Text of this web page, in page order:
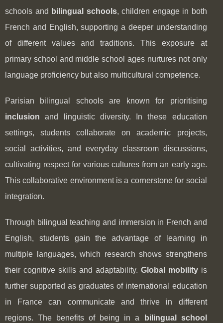
schools and bilingual schools, children engage in both
French and English, supporting a deeper understanding
of different values and traditions. This exposure at
primary school and middle school ages nurtures not only
language proficiency but also multicultural competence.
Parisian bilingual schools are known for prioritising
inclusion and linguistic diversity. In these education
settings, students collaborate on academic projects,
social activities, and everyday classroom discussions,
cultivating respect for various cultures from an early age.
This collaborative environment is a cornerstone for social
integration.
Through bilingual teaching and immersion in French and
English, students gain the advantage of learning in
multiple languages, which research shows strengthens
their cognitive skills and adaptability. Global mobilityis
further supported as graduates of international education
in France can communicate and thrive in different
regions. The benefits of being in a
bilingual school